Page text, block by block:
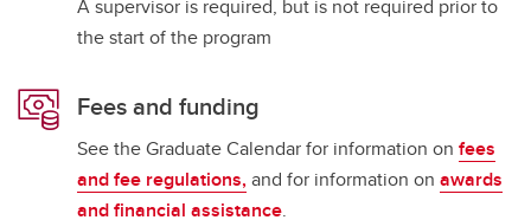
A supervisor is required, but is not required prior to
the start of the program
Fees and funding
See the Graduate Calendar for information on fees
and fee regulations,and for information on awards
and financial assistance.